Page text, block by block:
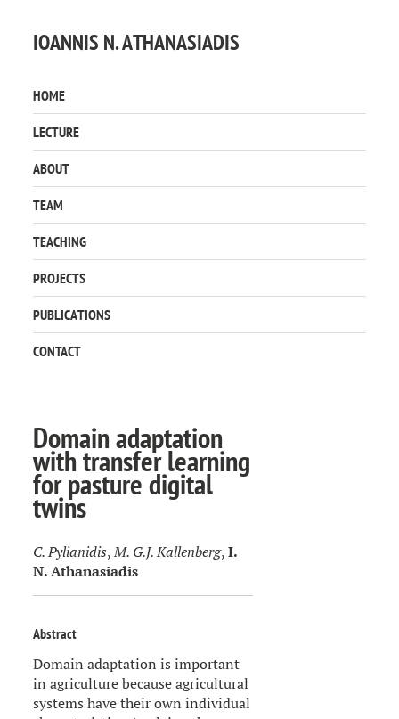
IOANNIS N. ATHANASIADIS
HOME
LECTURE
ABOUT
TEAM
TEACHING
PROJECTS
PUBLICATIONS
CONTACT
Domain adaptation
with transfer learning
for pasture digital
twins
C. Pylianidis,M. G.J. Kallenberg,I.
N. Athanasiadis
Abstract
Domain adaptation is important
in agriculture because agricultural
systems have their own individual